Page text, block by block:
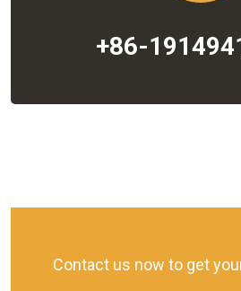
+86-
Contact us now to get